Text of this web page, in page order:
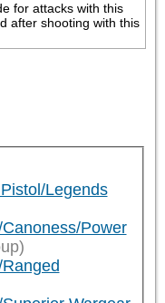
for attacks with this
after shooting with this
Legends
Power